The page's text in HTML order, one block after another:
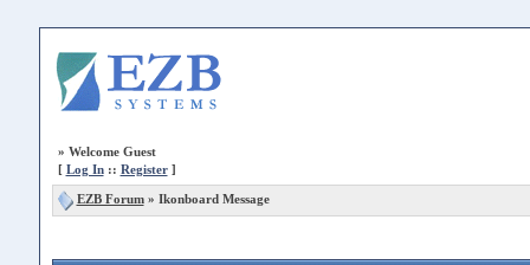
» Welcome Guest
[ Log In:: Register]
EZB Forum» Ikonboard Message